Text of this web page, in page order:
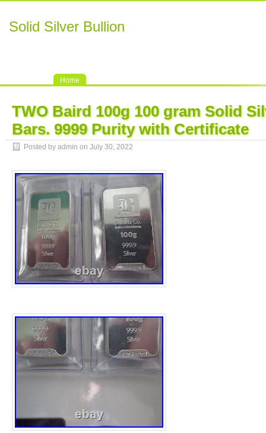
Solid Silver Bullion
Home
TWO Baird 100g 100 gram Solid
Bars. 9999 Purity with Certificate
Posted by admin on July 30, 2022